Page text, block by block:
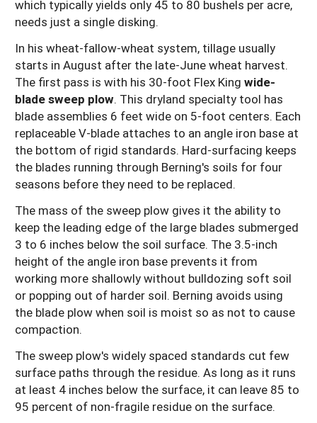
which typically yields only 45 to 80 bushels per acre,
needs just a single disking.
In his wheat-fallow-wheat system, tillage usually
starts in August after the late-June wheat harvest.
The first pass is with his 30-foot Flex King wide-
blade sweep plow. This dryland specialty tool has
blade assemblies 6 feet wide on 5-foot centers. Each
replaceable V-blade attaches to an angle iron base at
the bottom of rigid standards. Hard-surfacing keeps
the blades running through Berning's soils for four
seasons before they need to be replaced.
The mass of the sweep plow gives it the ability to
keep the leading edge of the large blades submerged
3 to 6 inches below the soil surface. The 3.5-inch
height of the angle iron base prevents it from
working more shallowly without bulldozing soft soil
or popping out of harder soil. Berning avoids using
the blade plow when soil is moist so as not to cause
compaction.
The sweep plow's widely spaced standards cut few
surface paths through the residue. As long as it runs
at least 4 inches below the surface, it can leave 85 to
95 percent of non-fragile residue on the surface.